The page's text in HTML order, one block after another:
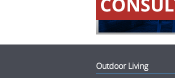
Outdoor Living